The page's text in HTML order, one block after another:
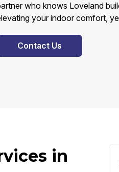
who knows Loveland
your indoor comfort,
Contact Us
in